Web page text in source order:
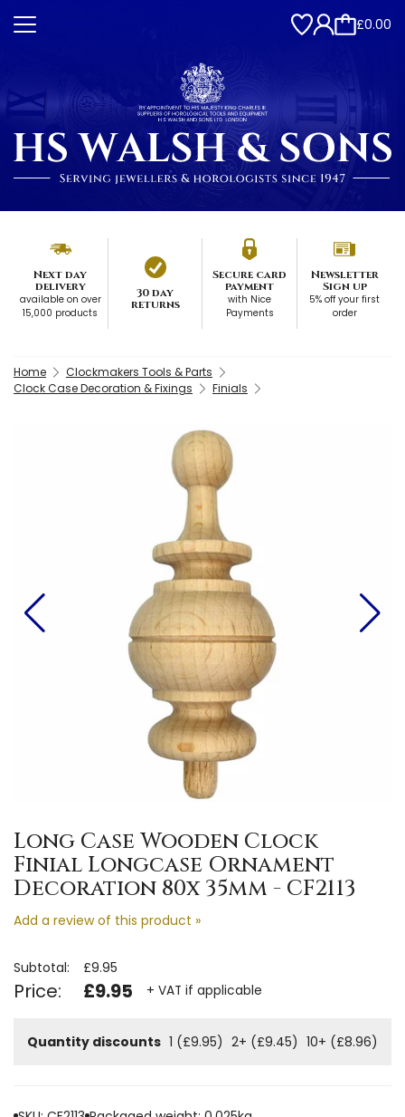
£0.00
Next day
delivery
available on over
15,000 products
30 day
returns
Secure card
payment
with Nice
Payments
Newsletter
Sign up
5% off your first
order
Home
Clockmakers Tools & Parts
Clock Case Decoration & Fixings
Finials
Long Case Wooden Clock
Finial Longcase Ornament
Decoration 80x 35mm - CF2113
Add a review of this product »
Subtotal: £9.95
Price: £9.95 + VAT if applicable
Quantity discounts 1 (£9.95) 2+ (£9.45) 10+ (£8.96)